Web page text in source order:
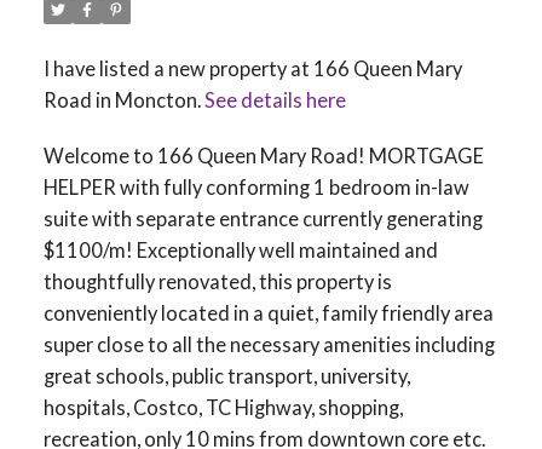
I have listed a new property at 166 Queen Mary
Road in Moncton.See details here
Welcome to 166 Queen Mary Road! MORTGAGE
HELPER with fully conforming 1 bedroom in-law
suite with separate entrance currently generating
$1100/m! Exceptionally well maintained and
thoughtfully renovated, this property is
conveniently located in a quiet, family friendly area
super close to all the necessary amenities including
great schools, public transport, university,
hospitals, Costco, TC Highway, shopping,
recreation, only 10 mins from downtown core etc.